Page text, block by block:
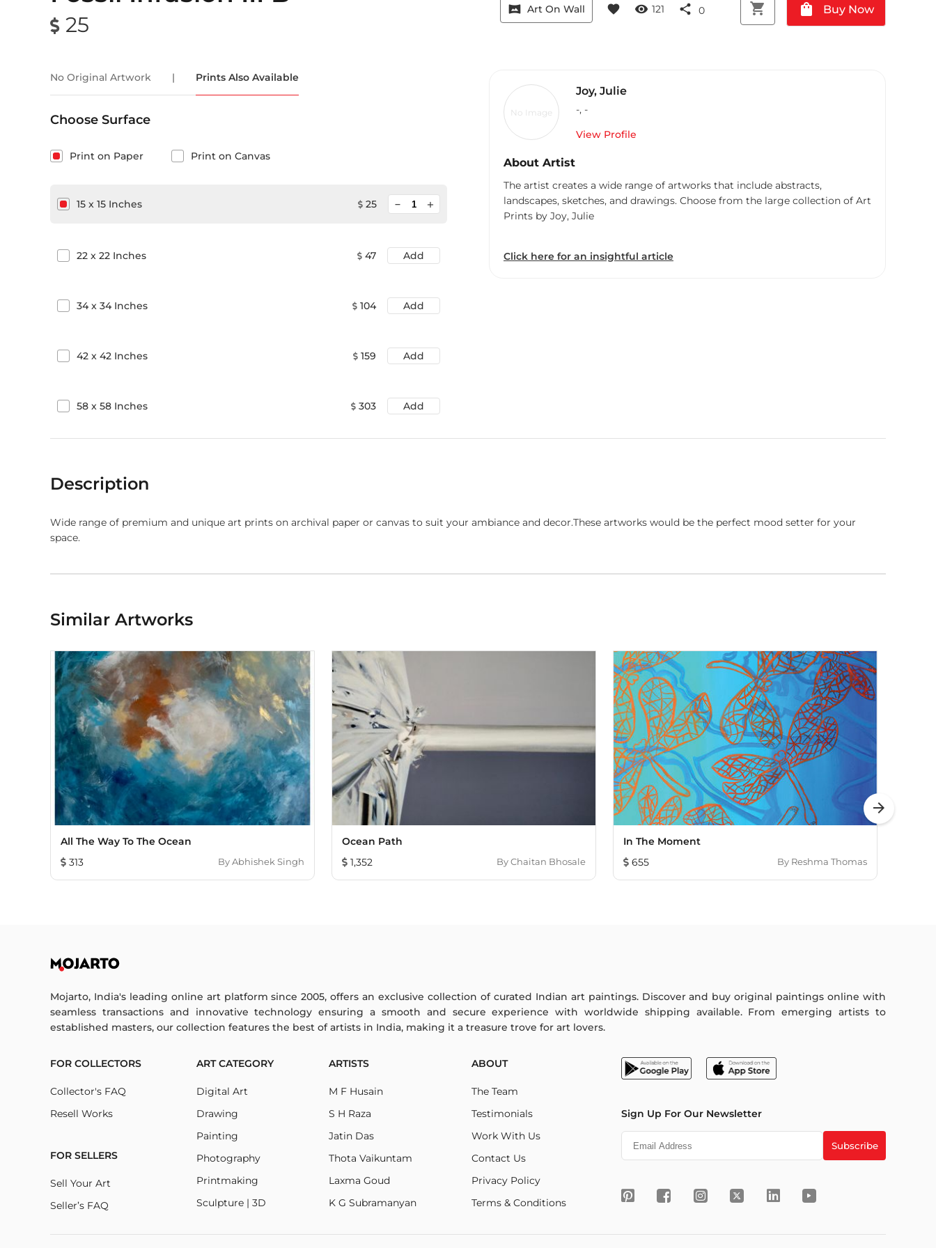
25
vrpano Art On Wall favorite visibility 121 share 0 shopping_cart shopping_bag Buy Now
No Original Artwork | Prints Also Available
Choose Surface
Print on Paper Print on Canvas
15 x 15 Inches 25 add
22 x 22 Inches 47 Add
34x 34Inches 104 Add
42 x 42 Inches 159 Add
58 x 58 Inches 303 Add
No Image
Joy, Julie
-, -
View Profile
About Artist
The artist creates a wide range of artworks that include abstracts,
landscapes, sketches, and drawings. Choose from the large collection of Art
Prints by Joy, Julie
Click here for an insightful article
Description
Wide range of premium and unique art prints on archival paper or canvas to suit your ambiance and decor.These artworks would be the perfect mood setter for your
space.
Similar Artworks
All The Way To The Ocean
313
ByAbhishek Singh
Ocean Path
1,352
ByChaitan Bhosale
In The Moment
655
By Reshma Thomas
arrow_forward
Mojarto, India's leading online art platform since 2005, offers an exclusive collection of curated Indian art paintings. Discover and buy original paintings online with
seamless transactions and innovative technology ensuring a smooth and secure experience with worldwide shipping available. From emerging artists to
established masters, our collection features the best of artists in India, making it a treasure trove for art lovers.
FOR COLLECTORS
Collector's FAQ
Resell Works
FOR SELLERS
Sell Your Art
Seller’s FAQ
ART CATEGORY
Digital Art
Drawing
Painting
Photography
Printmaking
Sculpture | 3D
ARTISTS
M F Husain
S H Raza
Jatin Das
Thota Vaikuntam
Laxma Goud
K G Subramanyan
ABOUT
The Team
Testimonials
Work With Us
Contact Us
Privacy Policy
Terms & Conditions
Sign Up For Our Newsletter
Subscribe